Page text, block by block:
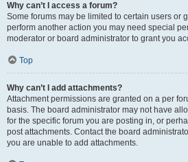
Why can’t I access a forum?
Some forums may be limited to certain users or
perform another action you may need special
moderator or board administrator to grant you
Top
Why can’t I add attachments?
Attachment permissions are granted on a per
basis. The board administrator may not have
for the specific forum you are posting in, or
post attachments. Contact the board
you are unable to add attachments.